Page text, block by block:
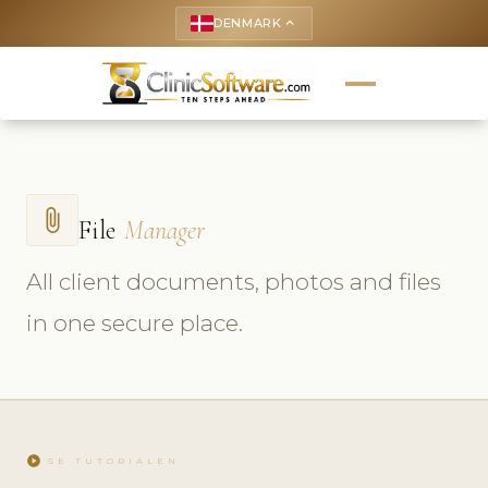
DENMARK keyboard_arrow_up
attach_file File Manager
All client documents, photos and files
in one secure place.
play_circle SE TUTORIALEN